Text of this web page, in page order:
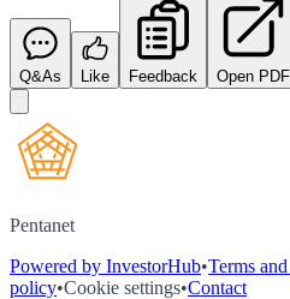
Q&As Like Feedback Open PDF
Pentanet
Powered by InvestorHub•Terms
policy•Cookie settings•Contact